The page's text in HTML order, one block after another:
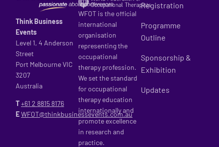
Think Business
Events
Level 1, 4 Anderson
Street
Port Melbourne VIC
3207
Australia
T+61 2 8815 8176
EWFOT@thinkbusinessevents.com.au
WFOT is the official
international
organisation
representing the
occupational
therapy profession.
We set the standard
for occupational
therapy education
internationally and
promote excellence
in research and
practice.
Registration
Programme
Outline
Sponsorship &
Exhibition
Updates